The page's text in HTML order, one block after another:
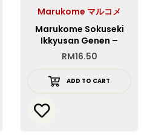
Marukome マルコメ
Marukome Sokuseki
Ikkyusan Genen –
Green
RM16.50
ADD TO CART